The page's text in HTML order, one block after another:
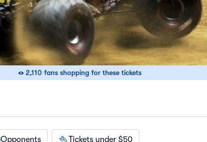
2,110 fans shopping for these tickets
Opponents Tickets under $50